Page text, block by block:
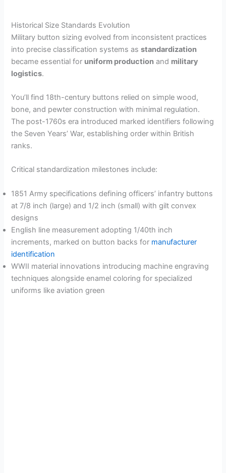
Historical Size Standards Evolution
Military button sizing evolved from inconsistent practices
into precise classification systems asstandardization
became essential for uniform production and military
logistics.
You’ll find 18th-century buttons relied on simple wood,
bone, and pewter construction with minimal regulation.
The post-1760s era introduced marked identifiers following
the Seven Years’ War, establishing order within British
ranks.
Critical standardization milestones include:
1851 Army specifications defining officers’ infantry buttons
at 7/8 inch (large) and 1/2 inch (small) with gilt convex
designs
English line measurement adopting 1/40th inch
increments, marked on button backs for manufacturer
identification
WWII material innovations introducing machine engraving
techniques alongside enamel coloring for specialized
uniforms like aviation green